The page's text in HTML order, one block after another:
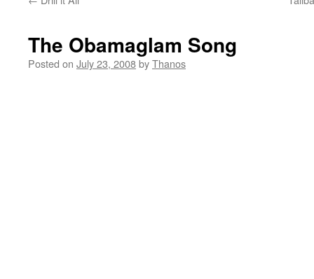
The Obamaglam Song
Posted on July 23, 2008byThanos